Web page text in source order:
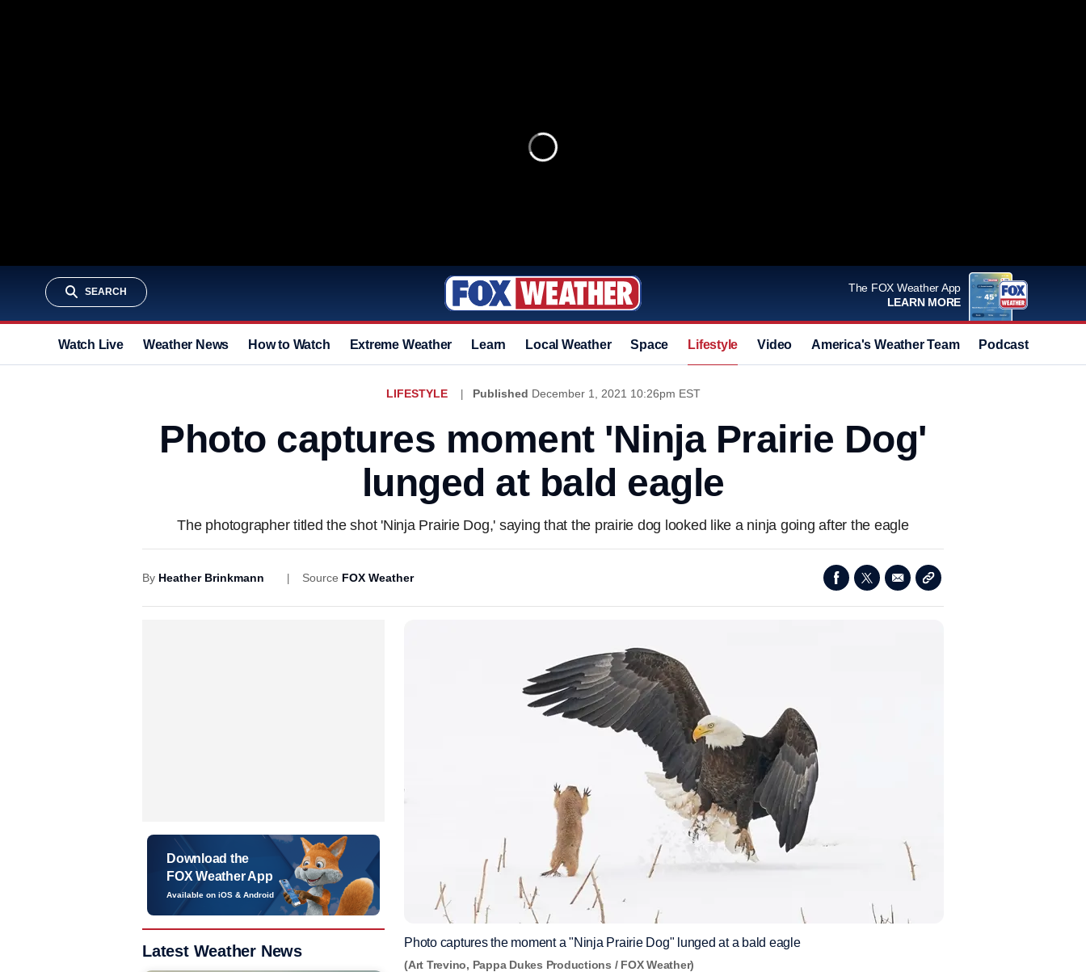
SEARCH
The FOX Weather App
LEARN MORE
Watch Live Weather News How to Watch Extreme Weather Learn Local Weather Space Lifestyle Video America's Weather Team Podcast
LIFESTYLE Published December 1, 2021 10:26pm EST
Photo captures moment 'Ninja Prairie Dog'
lunged at bald eagle
The photographer titled the shot 'Ninja Prairie Dog,' saying that the prairie dog looked like a ninja going after the eagle
By Heather Brinkmann Source FOX Weather
Photo captures the moment a "Ninja Prairie Dog" lunged at a bald eagle
(Art Trevino, Pappa Dukes Productions / FOX Weather)
Download the
FOX Weather App
Available on iOS & Android
Latest Weather News